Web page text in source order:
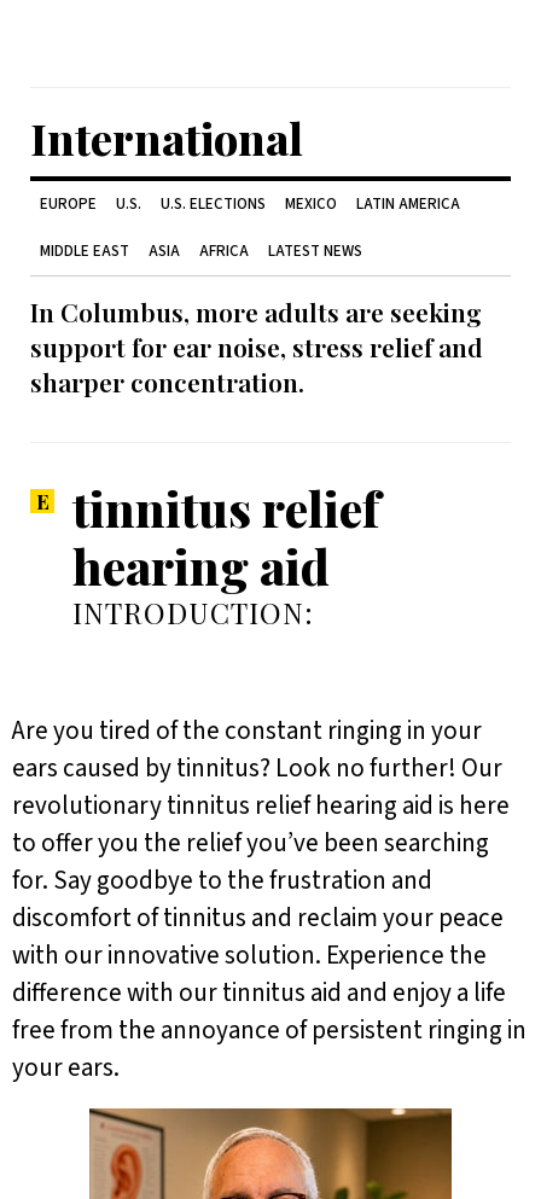
International
EUROPE U.S. U.S. ELECTIONS MEXICO LATIN AMERICA
MIDDLE EAST ASIA AFRICA LATEST NEWS
In Columbus, more adults are seeking
support for ear noise, stress relief and
sharper concentration.
tinnitus relief
hearing aid
INTRODUCTION:
Are you tired of the constant ringing in your
ears caused by tinnitus? Look no further! Our
revolutionary tinnitus relief hearing aid is here
to offer you the relief you’ve been searching
for. Say goodbye to the frustration and
discomfort of tinnitus and reclaim your peace
with our innovative solution. Experience the
difference with our tinnitus aid and enjoy a life
free from the annoyance of persistent ringing in
your ears.